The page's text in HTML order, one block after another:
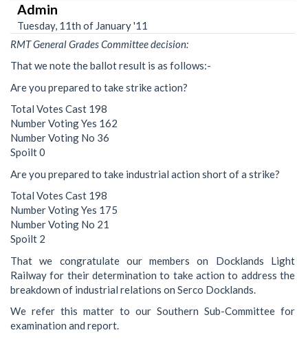
Admin
Tuesday, 11th of January '11
RMT General Grades Committee decision:
That we note the ballot result is as follows:-
Are you prepared to take strike action?
Total Votes Cast 198
Number Voting Yes 162
Number Voting No 36
Spoilt 0
Are you prepared to take industrial action short of a strike?
Total Votes Cast 198
Number Voting Yes 175
Number Voting No 21
Spoilt 2
That we congratulate our members on Docklands Light
Railway for their determination to take action to address the
breakdown of industrial relations on Serco Docklands.
We refer this matter to our Southern Sub-Committee for
examination and report.